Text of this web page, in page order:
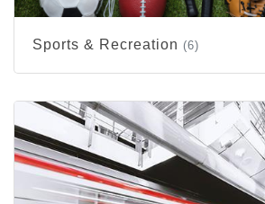
Sports & Recreation (6)